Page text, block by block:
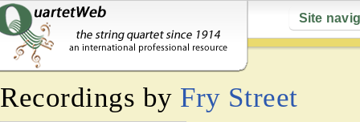
Site
Recordings by Fry Street